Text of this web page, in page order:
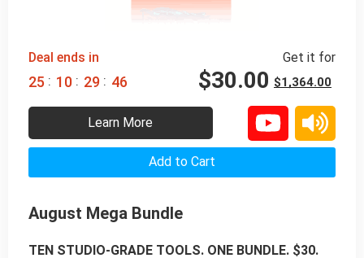
Deal ends in
25 : 10 : 29 : 45
Get it for
$1,364.00
$30.00
Learn More
Add to Cart
August Mega Bundle
TEN STUDIO-GRADE TOOLS. ONE BUNDLE. $30.